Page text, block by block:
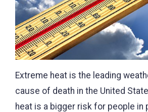
Extreme heat is the leading
cause of death in the United
heat is a bigger risk for people in